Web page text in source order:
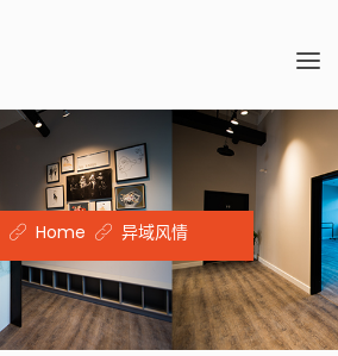
Home 异域风情